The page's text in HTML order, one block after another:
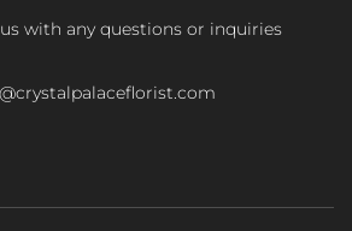
with any questions or inquiries